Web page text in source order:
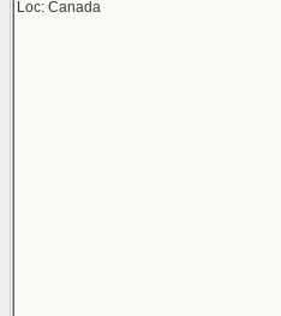
Loc: Canada